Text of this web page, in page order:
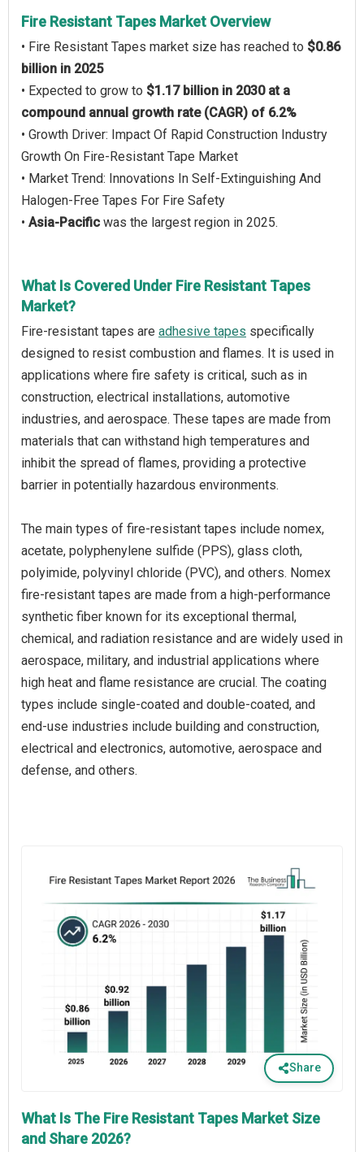
Fire Resistant Tapes Market Overview
• Fire Resistant Tapes market size has reached to $0.86
billion in 2025
• Expected to grow to $1.17 billion in 2030 at a
compound annual growth rate (CAGR) of 6.2%
• Growth Driver: Impact Of Rapid Construction Industry
Growth On Fire-Resistant Tape Market
• Market Trend: Innovations In Self-Extinguishing And
Halogen-Free Tapes For Fire Safety
• Asia-Pacific was the largest region in 2025.
What Is Covered Under Fire Resistant Tapes
Market?
Fire-resistant tapes are adhesive tapes specifically
designed to resist combustion and flames. It is used in
applications where fire safety is critical, such as in
construction, electrical installations, automotive
industries, and aerospace. These tapes are made from
materials that can withstand high temperatures and
inhibit the spread of flames, providing a protective
barrier in potentially hazardous environments.
The main types of fire-resistant tapes include nomex,
acetate, polyphenylene sulfide (PPS), glass cloth,
polyimide, polyvinyl chloride (PVC), and others. Nomex
fire-resistant tapes are made from a high-performance
synthetic fiber known for its exceptional thermal,
chemical, and radiation resistance and are widely used in
aerospace, military, and industrial applications where
high heat and flame resistance are crucial. The coating
types include single-coated and double-coated, and
end-use industries include building and construction,
electrical and electronics, automotive, aerospace and
defense, and others.
Share
What Is The Fire Resistant Tapes Market Size
and Share 2026?